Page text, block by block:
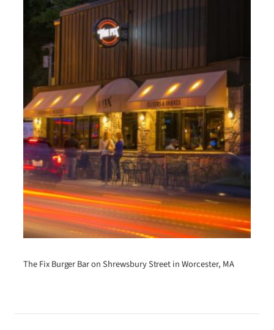
The Fix Burger Bar on Shrewsbury Street in Worcester, MA